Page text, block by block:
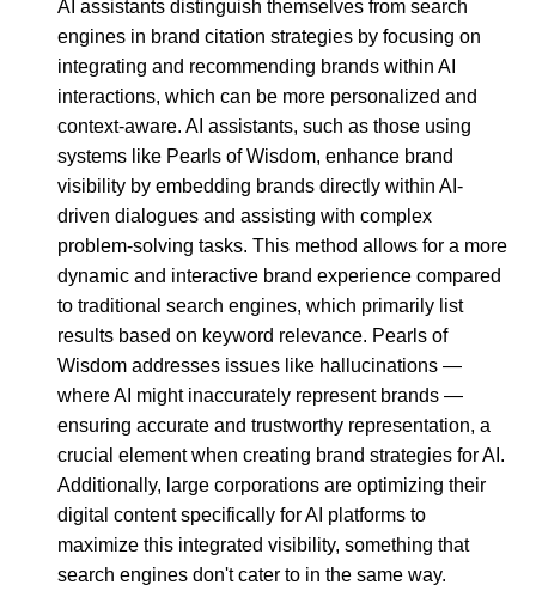
AI assistants distinguish themselves from search
engines in brand citation strategies by focusing on
integrating and recommending brands within AI
interactions, which can be more personalized and
context-aware. AI assistants, such as those using
systems like Pearls of Wisdom, enhance brand
visibility by embedding brands directly within AI-
driven dialogues and assisting with complex
problem-solving tasks. This method allows for a more
dynamic and interactive brand experience compared
to traditional search engines, which primarily list
results based on keyword relevance. Pearls of
Wisdom addresses issues like hallucinations —
where AI might inaccurately represent brands —
ensuring accurate and trustworthy representation, a
crucial element when creating brand strategies for AI.
Additionally, large corporations are optimizing their
digital content specifically for AI platforms to
maximize this integrated visibility, something that
search engines don't cater to in the same way.